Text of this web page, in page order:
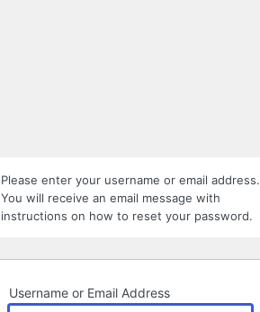
Please enter your username or email address.
You will receive an email message with
instructions on how to reset your password.
Username or Email Address